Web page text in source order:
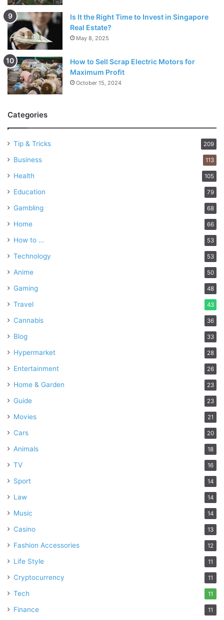
Is It the Right Time to Invest in Singapore
Real Estate?
May 8, 2025
How to Sell Scrap Electric Motors for
Maximum Profit
October 15, 2024
Categories
Tip & Tricks 209
Business 113
Health 105
Education 79
Gambling 68
Home 66
How to … 53
Technology 53
Anime 50
Gaming 48
Travel 43
Cannabis 36
Blog 33
Hypermarket 28
Entertainment 26
Home & Garden 23
Guide 23
Movies 21
Cars 20
Animals 18
TV 16
Sport 14
Law 14
Music 14
Casino 13
Fashion Accessories 12
Life Style 11
Cryptocurrency 11
Tech 11
Finance 11